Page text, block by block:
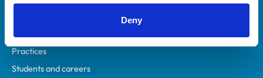
Deny
Veterinary professionals
Practices
Students and careers